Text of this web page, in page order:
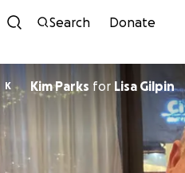
Search Donate
K Kim Parks for Lisa Gilpin